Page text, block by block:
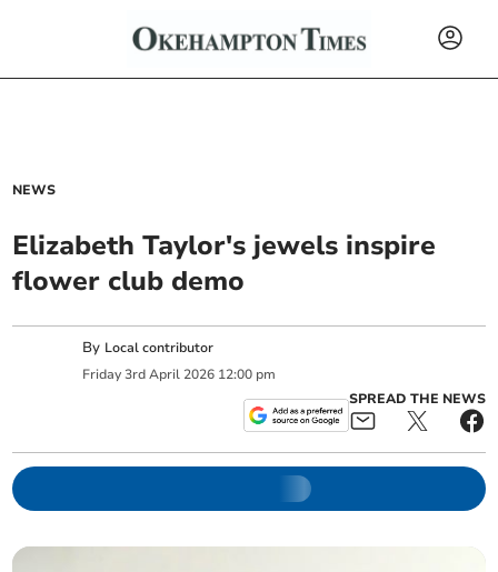
NEWS
Elizabeth Taylor's jewels inspire
flower club demo
By Local contributor
Friday 3rd April 2026 12:00 pm
SPREAD THE NEWS